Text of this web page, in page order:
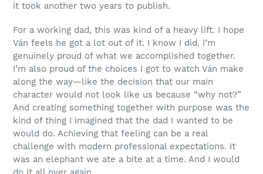
it took another two years to publish.
For a working dad, this was kind of a heavy lift. I hope
Ván feels he got a lot out of it. I know I did. I’m
genuinely proud of what we accomplished together.
I’m also proud of the choices I got to watch Ván make
along the way—like the decision that our main
character would not look like us because “why not?”
And creating something together with purpose was the
kind of thing I imagined that the dad I wanted to be
would do. Achieving that feeling can be a real
challenge with modern professional expectations. It
was an elephant we ate a bite at a time. And I would